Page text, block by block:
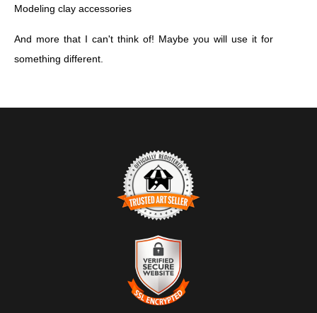
Modeling clay accessories
And more that I can't think of! Maybe you will use it for
something different.
TRUSTED ART SELLER
The presence of this badge signifies that this business has
officially registered with theArt Storefronts Organization
an established track record of selling art.
It also means that buyers can trust that they are buying from a